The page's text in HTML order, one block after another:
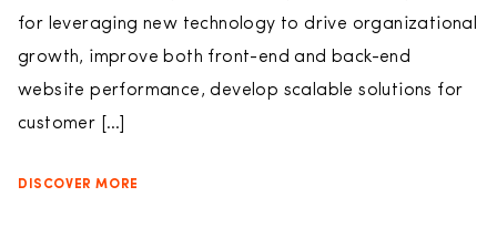
for leveraging new technology to drive organizational
growth, improve both front-end and back-end
website performance, develop scalable solutions for
customer […]
DISCOVER MORE